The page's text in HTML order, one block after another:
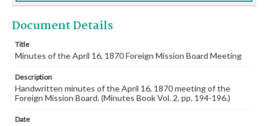
Document Details
Title
Minutes of the April 16, 1870 Foreign Mission Board Meeting
Description
Handwritten minutes of the April 16, 1870 meeting of the
Foreign Mission Board. (Minutes Book Vol. 2, pp. 194-196.)
Date